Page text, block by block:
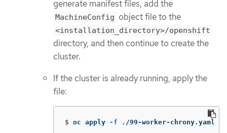
generate manifest files, add the
MachineConfig object file to the
<installation_directory>/openshift
directory, and then continue to create the
cluster.
If the cluster is already running, apply the
file:
$ oc apply -f ./99-worker-chrony.yaml